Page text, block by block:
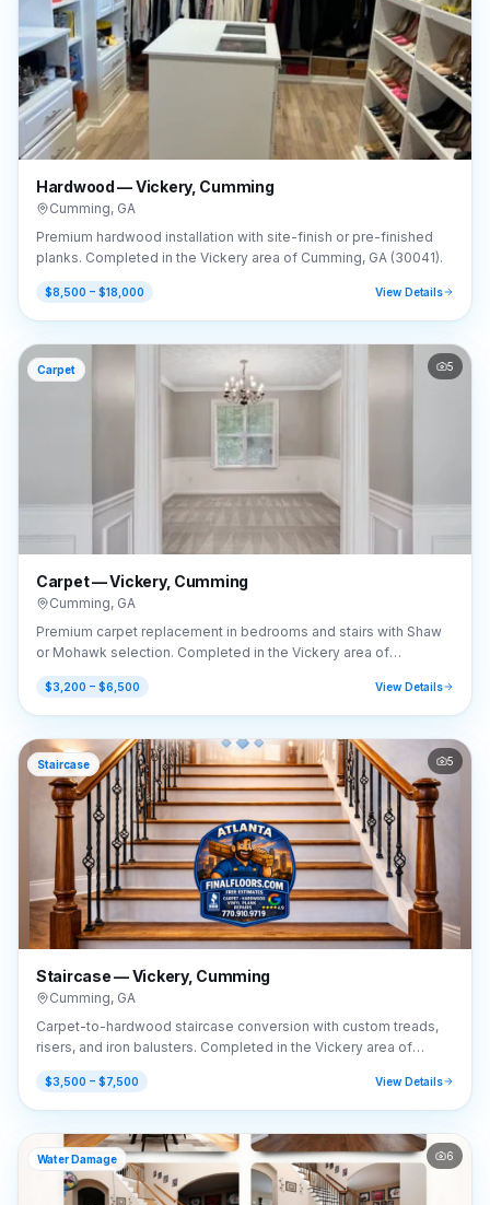
Hardwood — Vickery, Cumming
Cumming, GA
Premium hardwood installation with site-finish or pre-finished
planks. Completed in the Vickery area of Cumming, GA (30041).
$8,500 – $18,000 View Details
Carpet 5
Carpet — Vickery, Cumming
Cumming, GA
Premium carpet replacement in bedrooms and stairs with Shaw
or Mohawk selection. Completed in the Vickery area of
Cumming, GA (30041).
$3,200 – $6,500 View Details
Staircase 5
Staircase — Vickery, Cumming
Cumming, GA
Carpet-to-hardwood staircase conversion with custom treads,
risers, and iron balusters. Completed in the Vickery area of
Cumming, GA (30041).
$3,500 – $7,500 View Details
Water Damage 6